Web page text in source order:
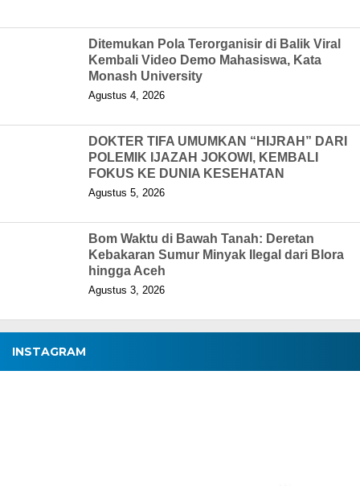
Ditemukan Pola Terorganisir di Balik Viral
Kembali Video Demo Mahasiswa, Kata
Monash University
Agustus 4, 2026
DOKTER TIFA UMUMKAN “HIJRAH” DARI
POLEMIK IJAZAH JOKOWI, KEMBALI
FOKUS KE DUNIA KESEHATAN
Agustus 5, 2026
Bom Waktu di Bawah Tanah: Deretan
Kebakaran Sumur Minyak Ilegal dari Blora
hingga Aceh
Agustus 3, 2026
INSTAGRAM